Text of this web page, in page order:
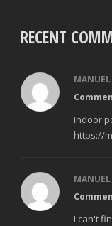
RECENT
Indoor
https://
I can't